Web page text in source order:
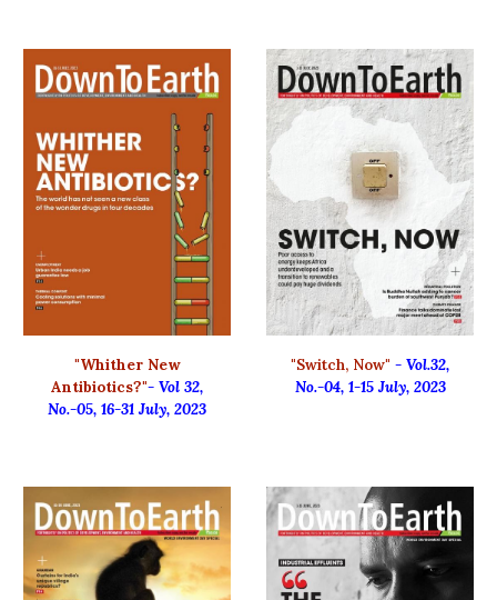
"Whither New
Antibiotics?"- Vol 32,
No.-05, 16-31 July, 2023
"Switch, Now" - Vol.32,
No.-04, 1-15 July, 2023